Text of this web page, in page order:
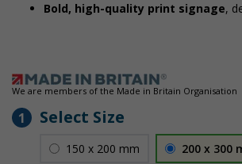
Bold, high-quality print signage,
We are members of the Made in Britain Organisation
1 Select Size
150 x 200 mm 200 x 300